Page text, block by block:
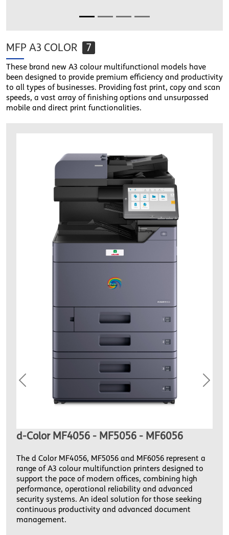
MFP A3 COLOR 7
These brand new A3 colour multifunctional models have
been designed to provide premium efficiency and productivity
to all types of businesses. Providing fast print, copy and scan
speeds, a vast array of finishing options and unsurpassed
mobile and direct print functionalities.
d-Color MF4056 - MF5056 - MF6056
The d Color MF4056, MF5056 and MF6056 represent a
range of A3 colour multifunction printers designed to
support the pace of modern offices, combining high
performance, operational reliability and advanced
security systems. An ideal solution for those seeking
continuous productivity and advanced document
management.
Previous Next